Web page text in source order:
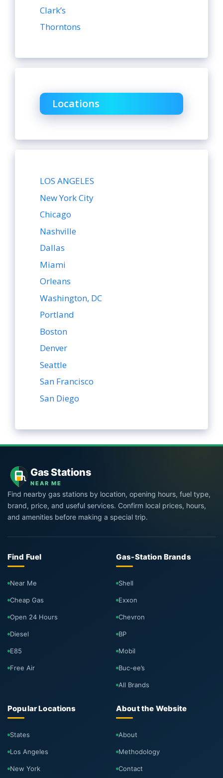
Clark’s
Thorntons
Locations
LOS ANGELES
New York City
Chicago
Nashville
Dallas
Miami
Orleans
Washington, DC
Portland
Boston
Denver
Seattle
San Francisco
San Diego
Gas Stations
NEAR ME
Find nearby gas stations by location, opening hours, fuel type,
brand, price, and useful services. Confirm local prices, hours,
and amenities before making a special trip.
Find Fuel
Near Me
Cheap Gas
Open 24 Hours
Diesel
E85
Free Air
Gas-Station Brands
Shell
Exxon
Chevron
BP
Mobil
Buc-ee’s
All Brands
Popular Locations
States
Los Angeles
New York
About the Website
About
Methodology
Contact